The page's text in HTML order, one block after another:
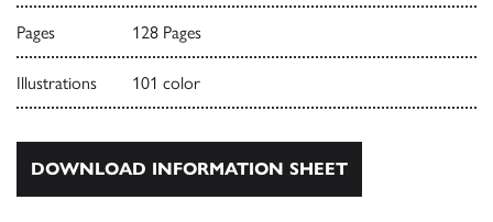
Pages 128 Pages
Illustrations 101 color
DOWNLOAD INFORMATION SHEET